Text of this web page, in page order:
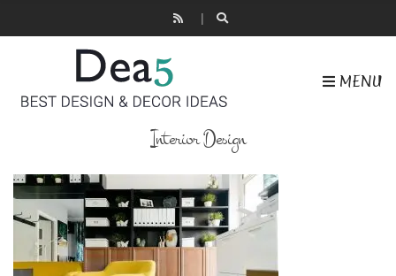
MENU
Interior Design